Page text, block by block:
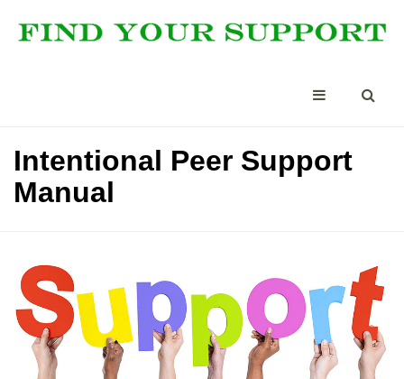
Intentional Peer Support
Manual